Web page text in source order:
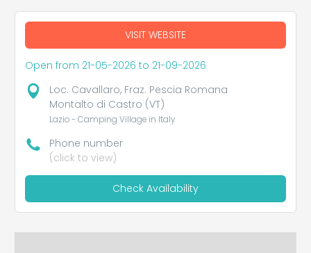
VISIT WEBSITE
Open from 21-05-2026 to 21-09-2026
Loc. Cavallaro, Fraz. Pescia Romana
Montalto di Castro (VT)
Lazio - Camping Village in Italy
Phone number
(click to view)
Check Availability